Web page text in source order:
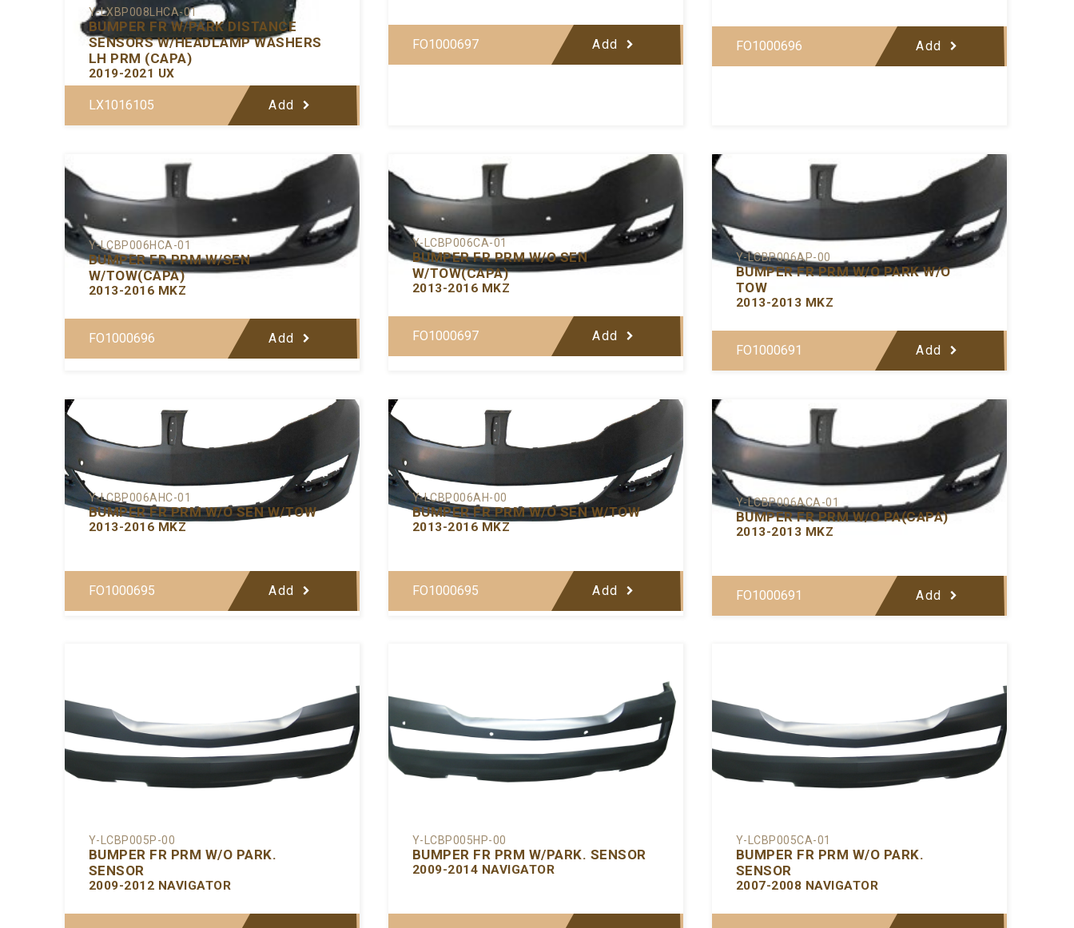
Y-LXBP008LHCA-01
BUMPER FR W/PARK DISTANCE
SENSORS W/HEADLAMP WASHERS
LH PRM (CAPA)
2019-2021 UX
LX1016105 Add
FO1000697 Add FO1000696 Add
Y-LCBP006HCA-01
BUMPER FR PRM W/SEN
W/TOW(CAPA)
2013-2016 MKZ
FO1000696 Add
Y-LCBP006CA-01
BUMPER FR PRM W/O SEN
W/TOW(CAPA)
2013-2016 MKZ
FO1000697 Add
Y-LCBP006AP-00
BUMPER FR PRM W/O PARK W/O
TOW
2013-2013 MKZ
FO1000691 Add
Y-LCBP006AHC-01
BUMPER FR PRM W/O SEN W/TOW
2013-2016 MKZ
FO1000695 Add
Y-LCBP006AH-00
BUMPER FR PRM W/O SEN W/TOW
2013-2016 MKZ
FO1000695 Add
Y-LCBP006ACA-01
BUMPER FR PRM W/O PA(CAPA)
2013-2013 MKZ
FO1000691 Add
Y-LCBP005P-00
BUMPER FR PRM W/O PARK.
SENSOR
2009-2012 NAVIGATOR
Y-LCBP005HP-00
BUMPER FR PRM W/PARK. SENSOR
2009-2014 NAVIGATOR
Y-LCBP005CA-01
BUMPER FR PRM W/O PARK.
SENSOR
2007-2008 NAVIGATOR